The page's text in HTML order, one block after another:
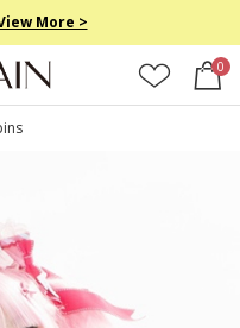
More >
0